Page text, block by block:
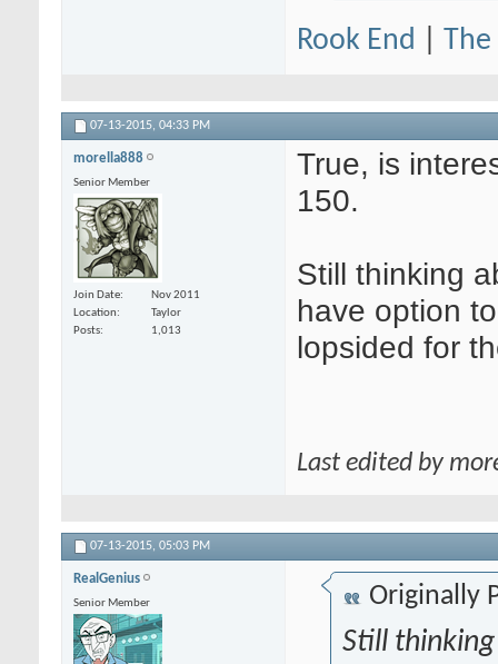
Rook End The
07-13-2015, 04:33 PM
morella888
Senior Member
Join Date
Nov 2011
Location
Taylor
Posts
1,013
True, is
150.
Still thinking
have option
lopsided for
Last edited by
07-13-2015, 05:03 PM
RealGenius
Senior Member Originally
Still